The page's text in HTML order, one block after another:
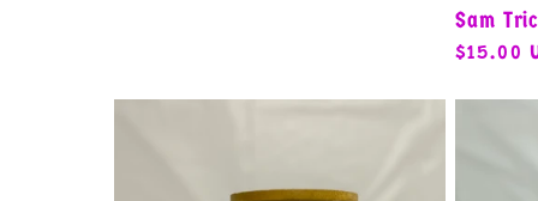
n
Sam
Regular
$15.00